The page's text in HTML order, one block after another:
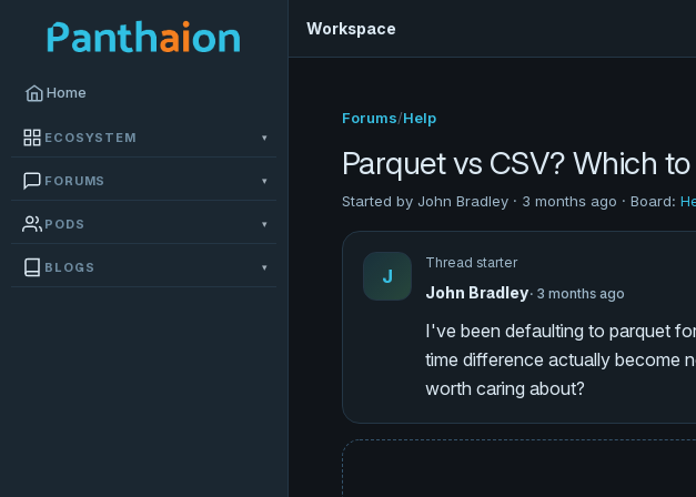
Home
ECOSYSTEM ▾
FORUMS ▾
PODS ▾
BLOGS ▾
Workspace
Forums/Help
Parquet vs CSV? Which
Started by John Bradley · 3 months ago · Board:
J
Thread starter
John Bradley· 3 months ago
I've been defaulting to parquet
time difference actually become
worth caring about?